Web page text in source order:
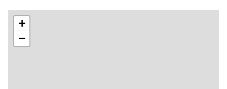
+
−